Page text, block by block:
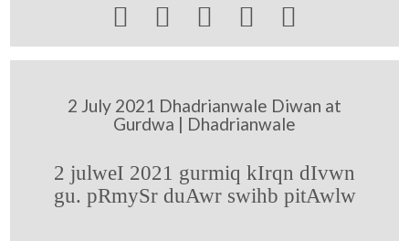
    
2 July 2021 Dhadrianwale Diwan at
Gurdwa | Dhadrianwale
2 julweI 2021 gurmiq kIrqn dIvwn
gu. pRmySr duAwr swihb pitAwlw